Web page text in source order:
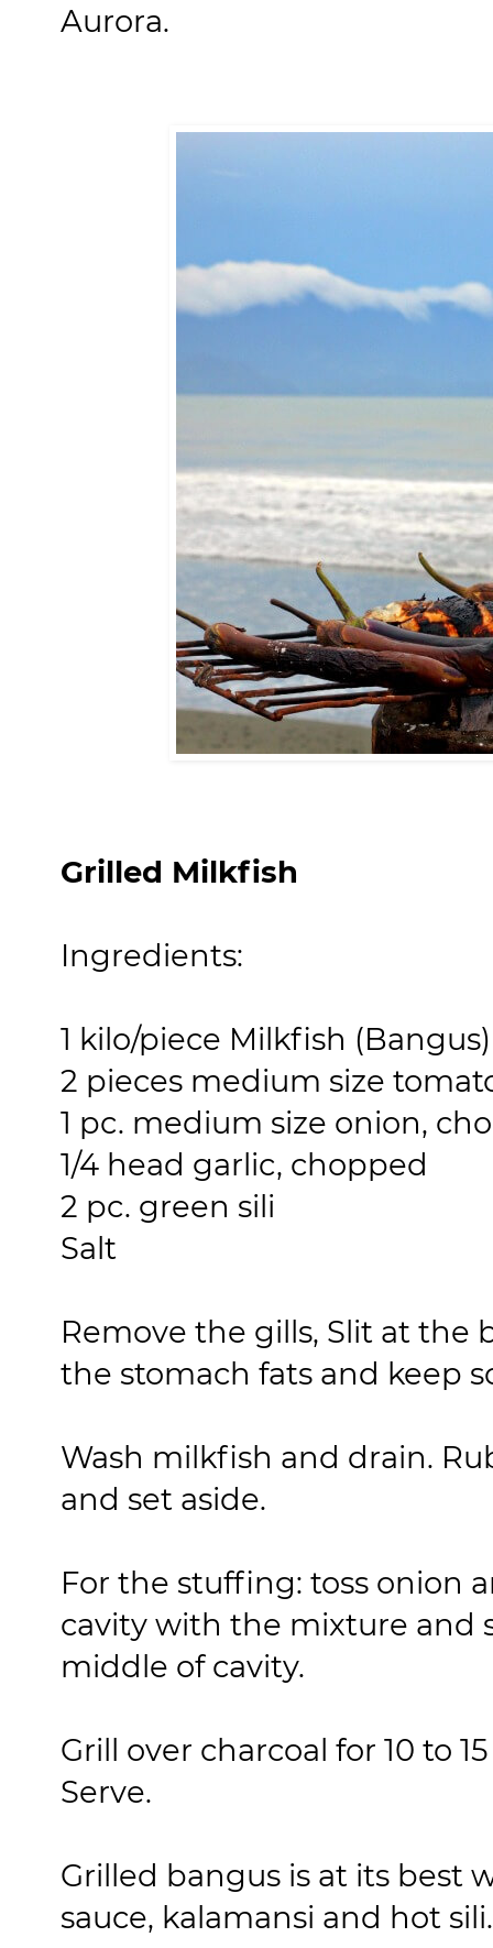
Aurora.
Grilled Milkfish
Ingredients:
1 kilo/piece Milkfish
2 pieces medium size
1 pc. medium size onion,
1/4 head garlic, chopped
2 pc. green sili
Salt
Remove the gills, Slit at the
the stomach fats and keep
Wash milkfish and drain.
and set aside.
For the stuffing: toss onion
cavity with the mixture and
middle of cavity.
Grill over charcoal for 10 to
Serve.
Grilled bangus is at its best
sauce, kalamansi and hot